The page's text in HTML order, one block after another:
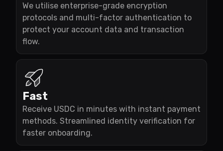
We utilise enterprise-grade encryption
protocols and multi-factor authentication to
protect your account data and transaction
flow.
Fast
Receive USDC in minutes with instant payment
methods. Streamlined identity verification for
faster onboarding.